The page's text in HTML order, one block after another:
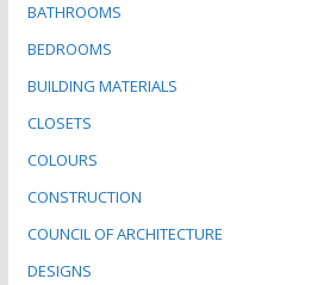
BATHROOMS
BEDROOMS
BUILDING MATERIALS
CLOSETS
COLOURS
CONSTRUCTION
COUNCIL OF ARCHITECTURE
DESIGNS